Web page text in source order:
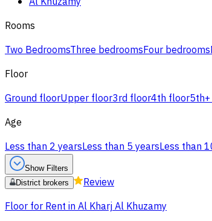
Rooms
Two BedroomsThree bedroomsFour bedrooms
Floor
Ground floorUpper floor3rd floor4th floor
Age
Less than 2 yearsLess than 5 yearsLess than
Show Filters
District brokers
Review
Floor for Rent in Al Kharj Al Khuzamy